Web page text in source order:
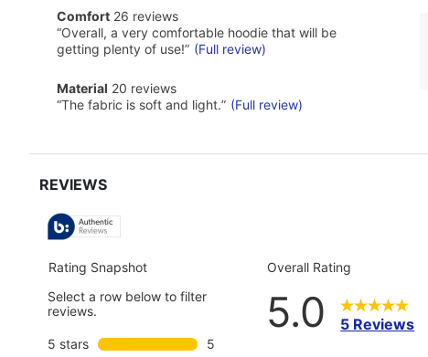
Pros
Highlights
comfort
26
reviews
Comfort 26 reviews
Review
snippet.
Click
for
full
“Overall, a very comfortable hoodie that will be
getting plenty of use!” (Full review)
material
20
Material 20 reviews
Review
full
review
“The fabric is soft and light.” (Full review)